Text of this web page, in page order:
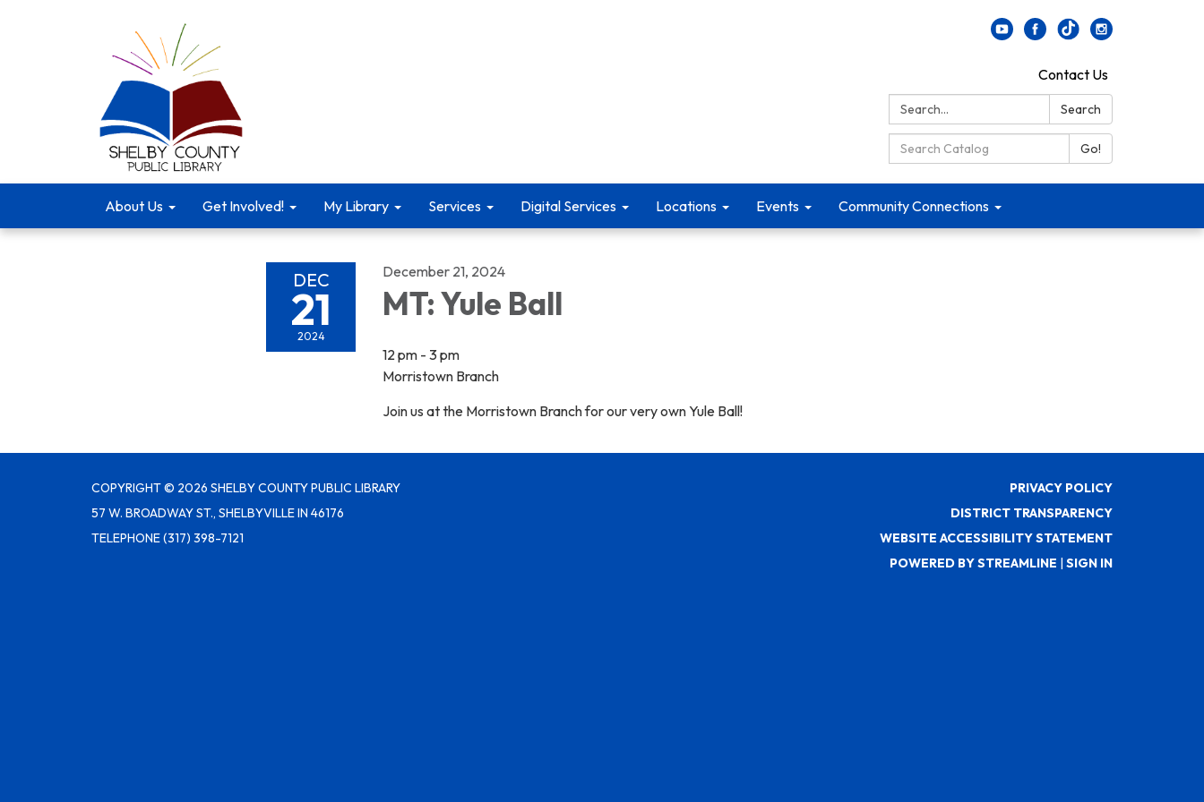
Contact Us
Search:
Search
Search Catalog: Go!
About Us Get Involved! My Library Services Digital Services Locations Events Community Connections
DEC
21
2024
December 21, 2024
MT: Yule Ball
12 pm - 3 pm
Morristown Branch
Join us at the Morristown Branch for our very own Yule Ball!
COPYRIGHT © 2026 SHELBY COUNTY PUBLIC LIBRARY
57 W. BROADWAY ST., SHELBYVILLE IN 46176
TELEPHONE(317) 398-7121
PRIVACY POLICY
DISTRICT TRANSPARENCY
WEBSITE ACCESSIBILITY STATEMENT
POWERED BY STREAMLINE | SIGN IN